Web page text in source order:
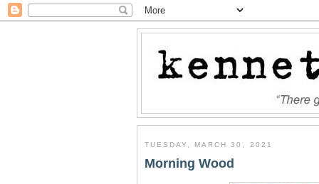
TUESDAY, MARCH 30, 2021
Morning Wood